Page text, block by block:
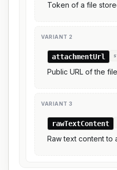
Token of a file
VARIANT 2
attachmentUrl
Public URL of the
VARIANT 3
rawTextContent
Raw text content to